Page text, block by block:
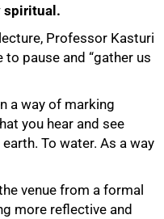
spiritual.
Professor Kasturi
to pause and “gather us
a way of marking
you hear and see
To water. As a way
venue from a formal
more reflective and